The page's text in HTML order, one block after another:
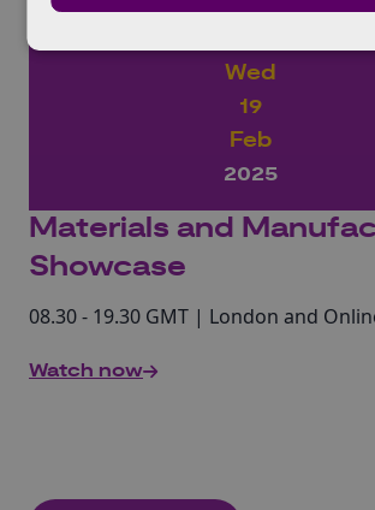
Wed
19
Feb
2025
Materials and
Showcase
08.30 - 19.30 GMT | London and
Watch now